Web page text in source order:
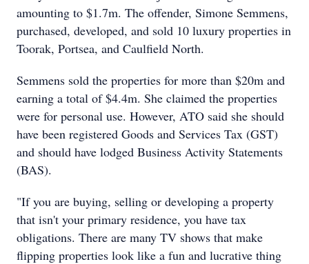
amounting to $1.7m. The offender, Simone Semmens,
purchased, developed, and sold 10 luxury properties in
Toorak, Portsea, and Caulfield North.
Semmens sold the properties for more than $20m and
earning a total of $4.4m. She claimed the properties
were for personal use. However, ATO said she should
have been registered Goods and Services Tax (GST)
and should have lodged Business Activity Statements
(BAS).
"If you are buying, selling or developing a property
that isn't your primary residence, you have tax
obligations. There are many TV shows that make
flipping properties look like a fun and lucrative thing